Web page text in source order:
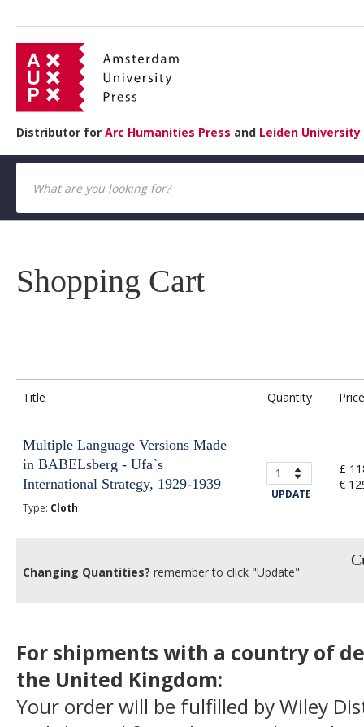
Distributor for Arc Humanities Press and Leiden University
Shopping Cart
Title Quantity Price
Multiple Language Versions Made
in BABELsberg - Ufa`s
International Strategy, 1929-1939
Type: Cloth
UPDATE
£
€
Changing Quantities? remember to click "Update"
For shipments with a country of
the United Kingdom:
Your order will be fulfilled by Wiley